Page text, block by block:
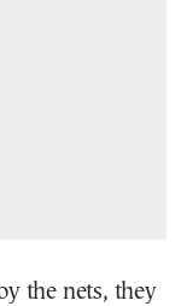
the nets, they